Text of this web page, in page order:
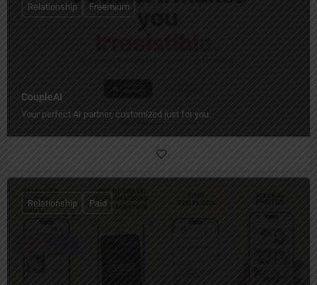
CoupleAI
Your perfect AI partner, customized just for you.
Relationship Freemium
Relationship Paid